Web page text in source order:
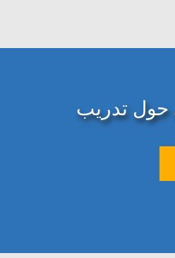
حول تدريب